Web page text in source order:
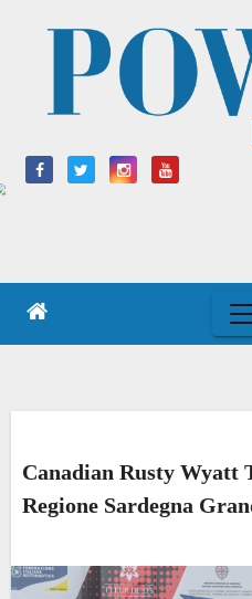
Canadian Rusty Wyatt
Regione Sardegna